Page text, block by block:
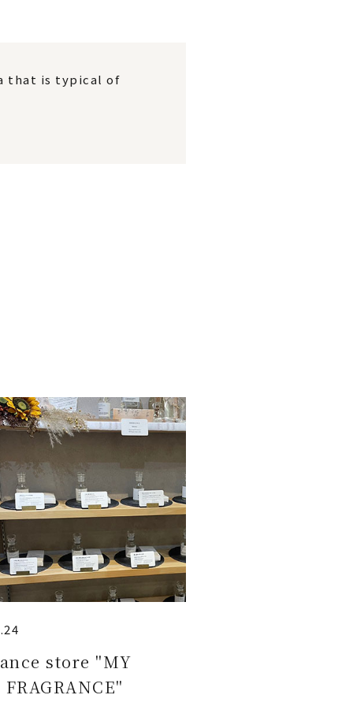
that is typical of
store "MY